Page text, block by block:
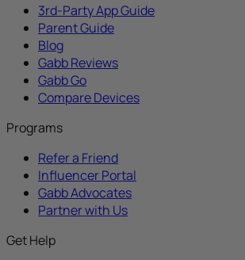
3rd-Party App Guide
Parent Guide
Blog
Gabb Reviews
Gabb Go
Compare Devices
Programs
Refer a Friend
Influencer Portal
Gabb Advocates
Partner with Us
Get Help